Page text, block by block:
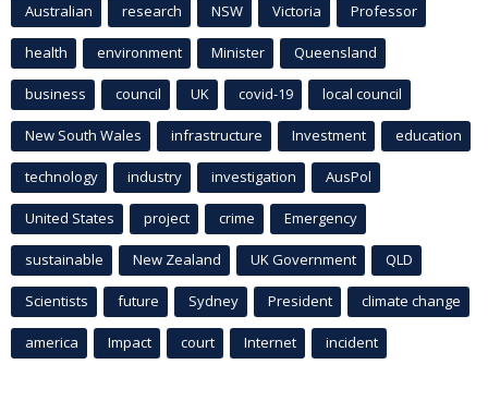
Australian research NSW Victoria Professor
health environment Minister Queensland
business council UK covid-19 local council
New South Wales infrastructure Investment education
technology industry investigation AusPol
United States project crime Emergency
sustainable New Zealand UK Government QLD
Scientists future Sydney President climate change
america Impact court Internet incident